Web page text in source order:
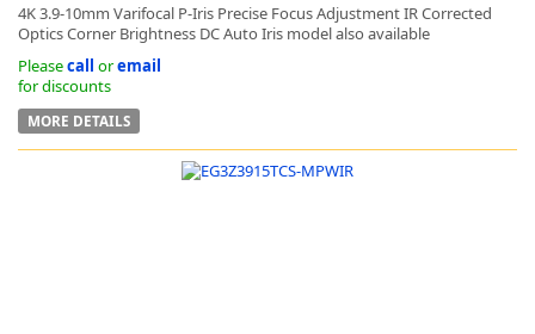
4K 3.9-10mm Varifocal P-Iris Precise Focus Adjustment IR Corrected
Optics Corner Brightness DC Auto Iris model also available
Pleasecall oremail
for discounts
MORE DETAILS